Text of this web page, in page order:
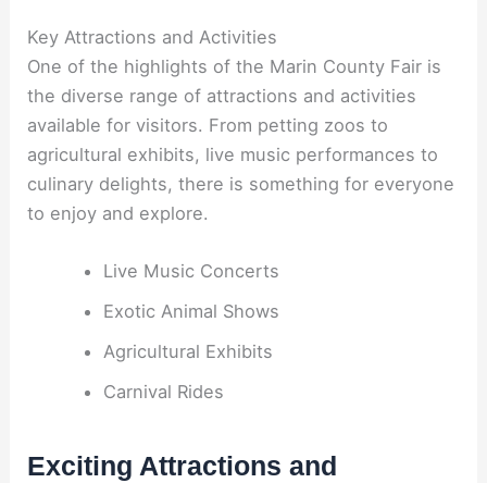
Key Attractions and Activities
One of the highlights of the Marin County Fair is
the diverse range of attractions and activities
available for visitors. From petting zoos to
agricultural exhibits, live music performances to
culinary delights, there is something for everyone
to enjoy and explore.
Live Music Concerts
Exotic Animal Shows
Agricultural Exhibits
Carnival Rides
Exciting Attractions and